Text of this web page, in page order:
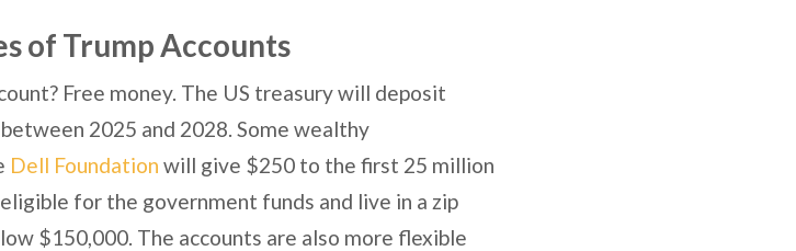
of Trump Accounts
Free money. The US treasury will deposit
2025 and 2028. Some wealthy
Dell Foundation will give $250 to the first 25 million
for the government funds and live in a zip
$150,000. The accounts are also more flexible